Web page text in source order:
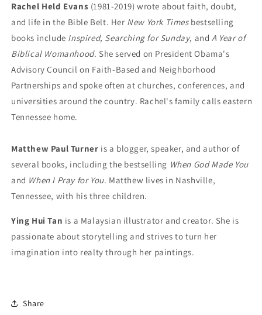
Rachel Held Evans (1981-2019) wrote about faith, doubt,
and life in the Bible Belt. Her New York Timesbestselling
books include Inspired, Searching for Sunday, andA Year of
Biblical Womanhood. She served on President Obama's
Advisory Council on Faith-Based and Neighborhood
Partnerships and spoke often at churches, conferences, and
universities around the country. Rachel's family calls eastern
Tennessee home.
Matthew Paul Turner is a blogger, speaker, and author of
several books, including the bestselling When God Made You
and When I Pray for You. Matthew lives in Nashville,
Tennessee, with his three children.
Ying Hui Tan is a Malaysian illustrator and creator. She is
passionate about storytelling and strives to turn her
imagination into realty through her paintings.
Share